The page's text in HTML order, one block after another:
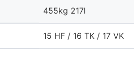
455kg 217l
15 HF / 16 TK / 17 VK